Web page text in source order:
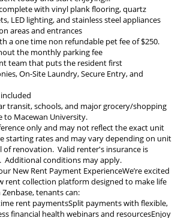
with vinyl plank flooring, quartz
LED lighting, and stainless steel appliances
areas and entrances
a one time non refundable pet fee of $250.
the monthly parking fee
team that puts the resident first
On-Site Laundry, Secure Entry, and
transit, schools, and major grocery/shopping
to Macewan University.
only and may not reflect the exact unit
starting rates and may vary depending on unit
of renovation. Valid renter's insurance is
Additional conditions may apply.
New Rent Payment ExperienceWe’re excited
rent collection platform designed to make life
tenants can:
rent paymentsSplit payments with flexible,
financial health webinars and resourcesEnjoy